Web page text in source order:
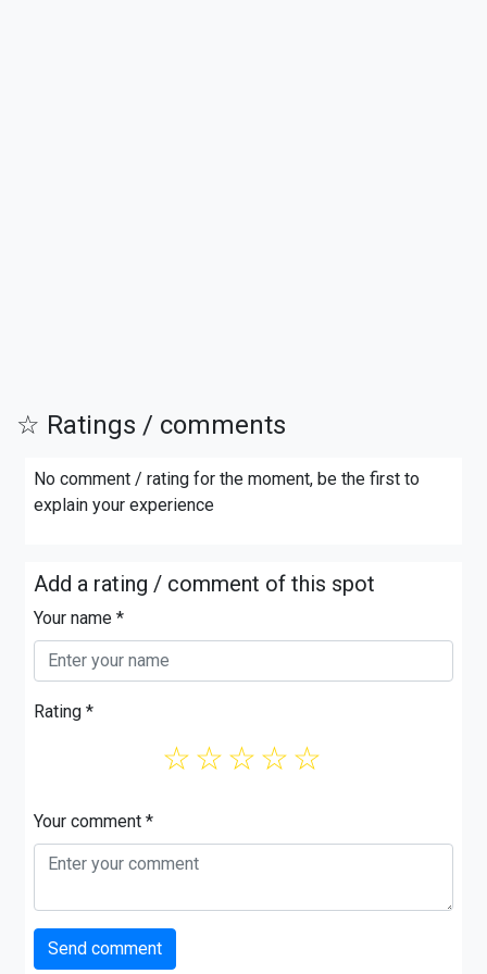
☆ Ratings / comments
No comment / rating for the moment, be the first to
explain your experience
Add a rating / comment of this spot
Your name *
Rating *
☆
☆
☆
☆
☆
Your comment *
Send comment